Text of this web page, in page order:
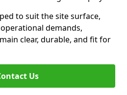
to suit the site surface,
demands,
clear, durable, and fit for
Us